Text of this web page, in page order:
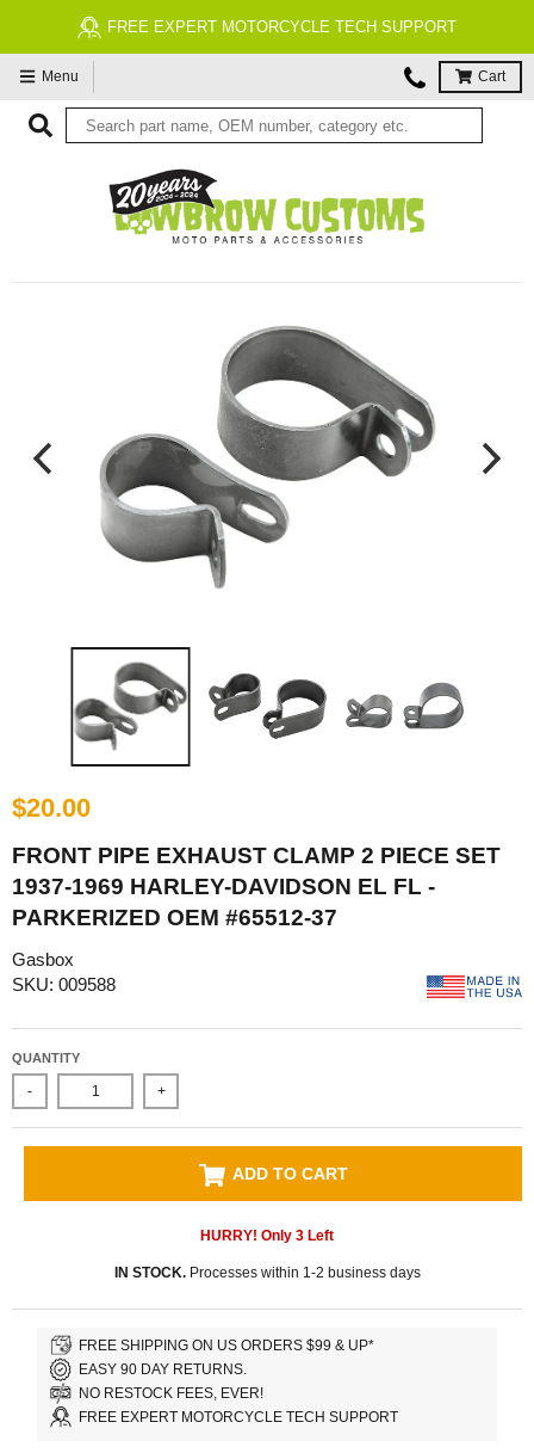
FREE EXPERT MOTORCYCLE TECH SUPPORT
Menu Cart
$20.00
FRONT PIPE EXHAUST CLAMP 2 PIECE SET
1937-1969 HARLEY-DAVIDSON EL FL -
PARKERIZED OEM #65512-37
Gasbox
SKU: 009588
QUANTITY
- +
ADD TO CART
HURRY! Only 3 Left
IN STOCK.Processes within 1-2 business days
FREE SHIPPING ON US ORDERS $99 & UP*
EASY 90 DAY RETURNS.
NO RESTOCK FEES, EVER!
FREE EXPERT MOTORCYCLE TECH SUPPORT